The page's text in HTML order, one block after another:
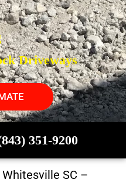
Driveways
351-9200
Whitesville SC –